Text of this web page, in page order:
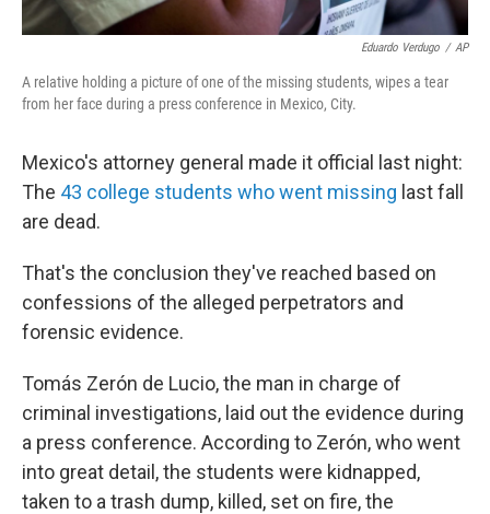
Eduardo Verdugo / AP
A relative holding a picture of one of the missing students, wipes a tear
from her face during a press conference in Mexico, City.
Mexico's attorney general made it official last night:
The 43 college students who went missing last fall
are dead.
That's the conclusion they've reached based on
confessions of the alleged perpetrators and
forensic evidence.
Tomás Zerón de Lucio, the man in charge of
criminal investigations, laid out the evidence during
a press conference. According to Zerón, who went
into great detail, the students were kidnapped,
taken to a trash dump, killed, set on fire, the